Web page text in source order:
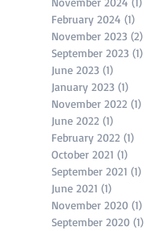
February 2024 (1)
November 2023 (2)
September 2023 (1)
June 2023 (1)
January 2023 (1)
November 2022 (1)
June 2022 (1)
February 2022 (1)
October 2021 (1)
September 2021 (1)
June 2021 (1)
November 2020 (1)
September 2020 (1)